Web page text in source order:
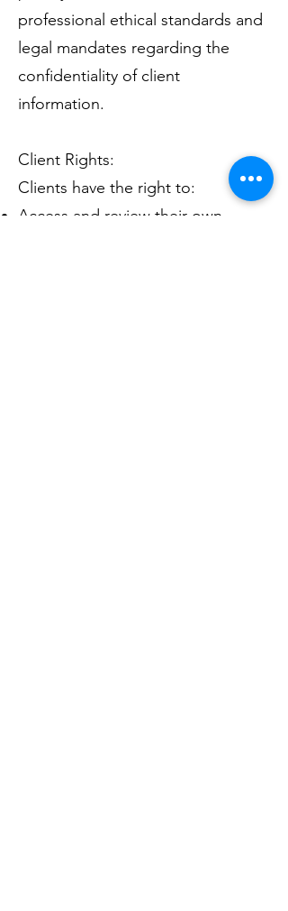
professional ethical standards and
legal mandates regarding the
confidentiality of client
information.
Client Rights:
Clients have the right to:
Access and review their own